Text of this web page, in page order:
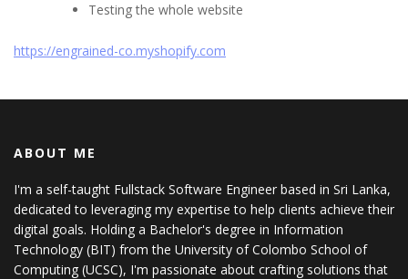
Testing the whole website
https://engrained-co.myshopify.com
ABOUT ME
I'm a self-taught Fullstack Software Engineer based in Sri Lanka,
dedicated to leveraging my expertise to help clients achieve their
digital goals. Holding a Bachelor's degree in Information
Technology (BIT) from the University of Colombo School of
Computing (UCSC), I'm passionate about crafting solutions that